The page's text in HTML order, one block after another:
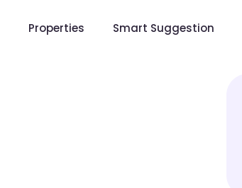
Properties Smart Suggestion